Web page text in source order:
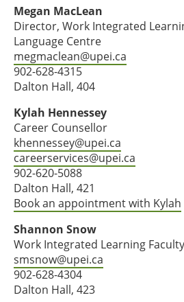
Megan MacLean
Director, Work Integrated
Language Centre
megmaclean@upei.ca
902-628-4315
Dalton Hall, 404
Kylah Hennessey
Career Counsellor
khennessey@upei.ca
careerservices@upei.ca
902-620-5088
Dalton Hall, 421
Book an appointment with Kylah
Shannon Snow
Work Integrated Learning
smsnow@upei.ca
902-628-4304
Dalton Hall, 423